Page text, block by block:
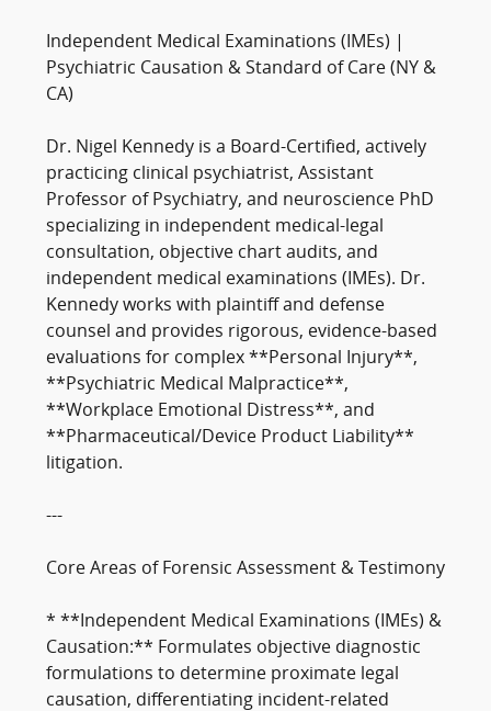
Independent Medical Examinations (IMEs) |
Psychiatric Causation & Standard of Care (NY &
CA)
Dr. Nigel Kennedy is a Board-Certified, actively
practicing clinical psychiatrist, Assistant
Professor of Psychiatry, and neuroscience PhD
specializing in independent medical-legal
consultation, objective chart audits, and
independent medical examinations (IMEs). Dr.
Kennedy works with plaintiff and defense
counsel and provides rigorous, evidence-based
evaluations for complex **Personal Injury**,
**Psychiatric Medical Malpractice**,
**Workplace Emotional Distress**, and
**Pharmaceutical/Device Product Liability**
litigation.
---
Core Areas of Forensic Assessment & Testimony
* **Independent Medical Examinations (IMEs) &
Causation:** Formulates objective diagnostic
formulations to determine proximate legal
causation, differentiating incident-related